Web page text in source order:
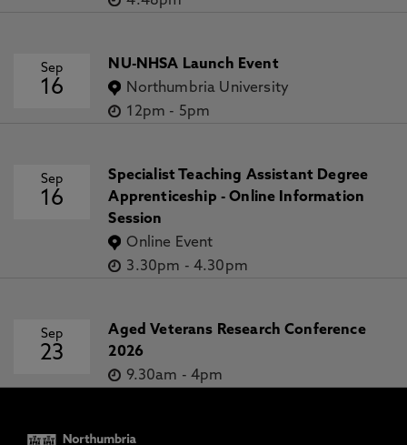
Sep
16
NU-NHSA Launch Event
Northumbria University
12pm - 5pm
Sep
16
Specialist Teaching Assistant Degree
Apprenticeship - Online Information
Session
Online Event
3.30pm - 4.30pm
Sep
23
Aged Veterans Research Conference
2026
9.30am - 4pm